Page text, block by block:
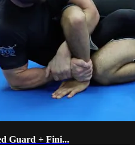
Guard + Fini...